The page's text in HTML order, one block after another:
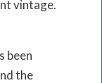
vintage.
been
the